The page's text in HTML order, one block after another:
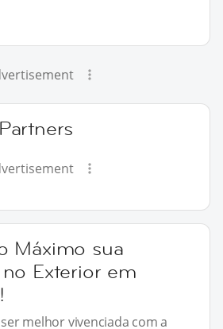
Máximo sua
Exterior em
melhor vivenciada com a